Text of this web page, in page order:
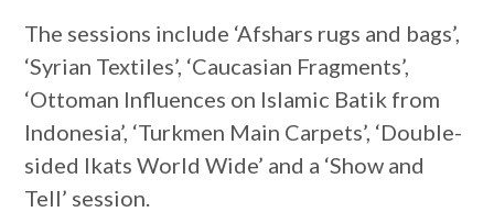
The sessions include ‘Afshars rugs and bags’,
‘Syrian Textiles’, ‘Caucasian Fragments’,
‘Ottoman Influences on Islamic Batik from
Indonesia’, ‘Turkmen Main Carpets’, ‘Double-
sided Ikats World Wide’ and a ‘Show and
Tell’ session.